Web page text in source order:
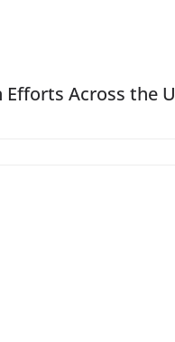
Efforts Across the